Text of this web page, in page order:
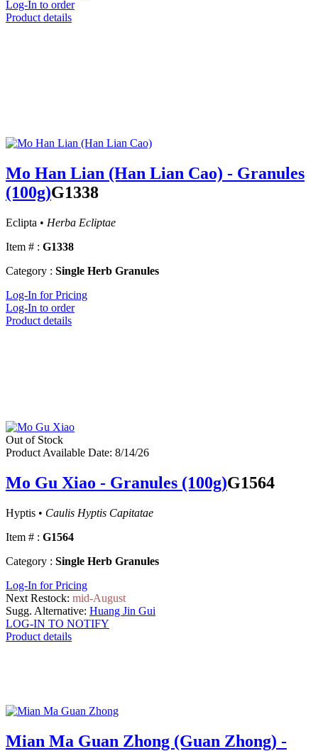
Log-In to order
Product details
Mo Han Lian (Han Lian Cao) - Granules
(100g)G1338
Eclipta • Herba Ecliptae
Item # : G1338
Category : Single Herb Granules
Log-In for Pricing
Log-In to order
Product details
Out of Stock
Product Available Date: 8/14/26
Mo Gu Xiao - Granules (100g)G1564
Hyptis • Caulis Hyptis Capitatae
Item # : G1564
Category : Single Herb Granules
Log-In for Pricing
Next Restock: mid-August
Sugg. Alternative: Huang Jin Gui
LOG-IN TO NOTIFY
Product details
Mian Ma Guan Zhong (Guan Zhong) -